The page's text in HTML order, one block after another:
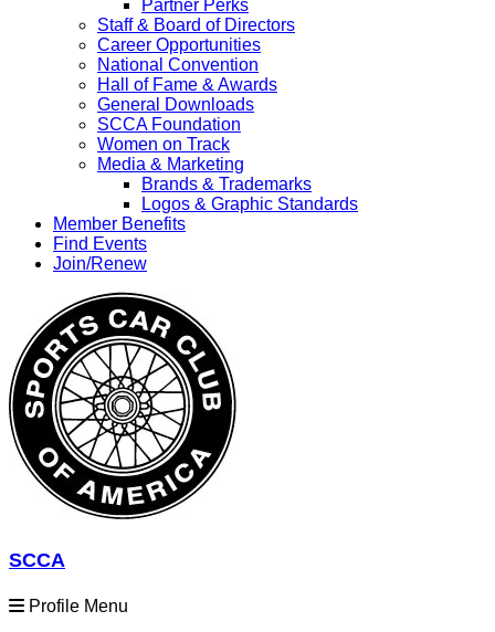
Partner Perks
Staff & Board of Directors
Career Opportunities
National Convention
Hall of Fame & Awards
General Downloads
SCCA Foundation
Women on Track
Media & Marketing
Brands & Trademarks
Logos & Graphic Standards
Member Benefits
Find Events
Join/Renew
SCCA
Profile Menu